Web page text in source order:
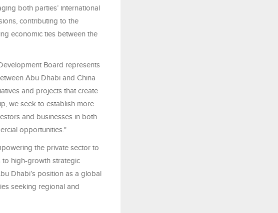
both parties’ international
contributing to the
economic ties between the
Board represents
Abu Dhabi and China
and projects that create
we seek to establish more
and businesses in both
opportunities."
the private sector to
to high-growth strategic
Dhabi’s position as a global
seeking regional and